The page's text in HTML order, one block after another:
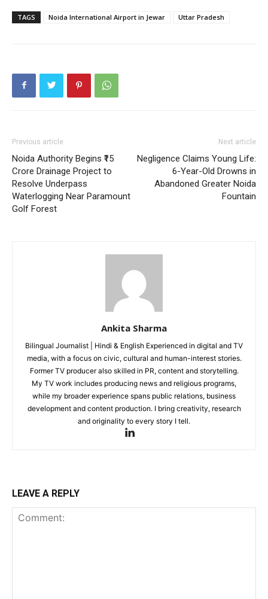
Company
Celebrity
Education
Business
Health
TAGS Noida International Airport in Jewar Uttar Pradesh
Previous article
Noida Authority Begins ₹15
Crore Drainage Project to
Resolve Underpass
Waterlogging Near Paramount
Golf Forest
Next article
Negligence Claims Young Life:
6-Year-Old Drowns in
Abandoned Greater Noida
Fountain
Ankita Sharma
Bilingual Journalist | Hindi & English Experienced in digital and TV
media, with a focus on civic, cultural and human-interest stories.
Former TV producer also skilled in PR, content and storytelling.
My TV work includes producing news and religious programs,
while my broader experience spans public relations, business
development and content production. I bring creativity, research
and originality to every story I tell.
LEAVE A REPLY